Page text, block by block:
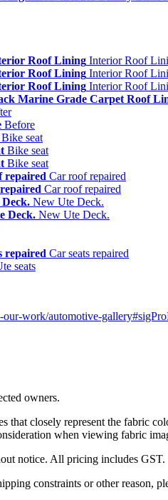
Roof Lining Interior Roof
Roof Lining Interior Roof
Roof Lining Interior Roof
Marine Grade Carpet Roof
Before
Bike seat
Bike seat
Bike seat
repaired Car roof repaired
Car roof repaired
New Ute Deck.
Deck. New Ute Deck.
repaired Car seats repaired
seats
work/automotive-
owners.
that closely represent the fabric
when viewing fabric
notice. All pricing includes GST.
constraints or other reason,